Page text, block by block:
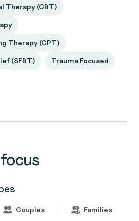
Therapy (CBT)
Therapy (CPT)
(SFBT) Trauma Focused
Couples Families